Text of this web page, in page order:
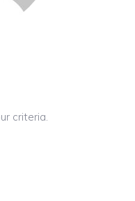
criteria.